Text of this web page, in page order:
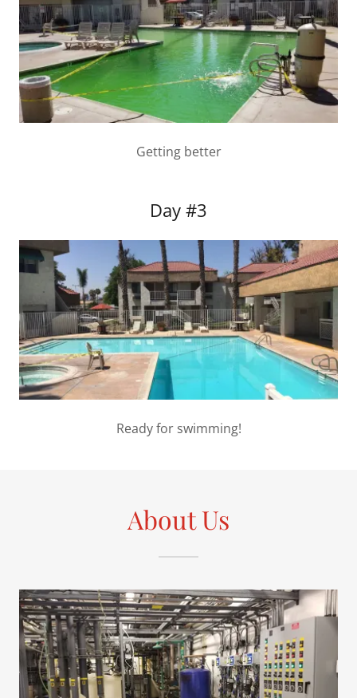
Getting better
Day #3
Ready for swimming!
About Us